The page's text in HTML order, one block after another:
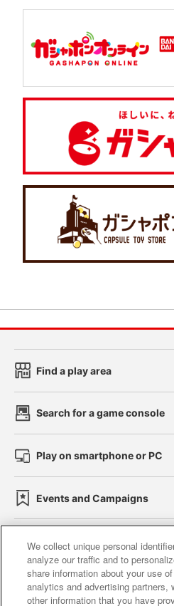
Find a play area
Search for a game console
Play on smartphone or PC
Events and Campaigns
Affiliate Sustainability
Web accessibility policy
We collect unique personal
analyze our traffic and to
share information about your use
analytics and advertising partners,
other information that you have